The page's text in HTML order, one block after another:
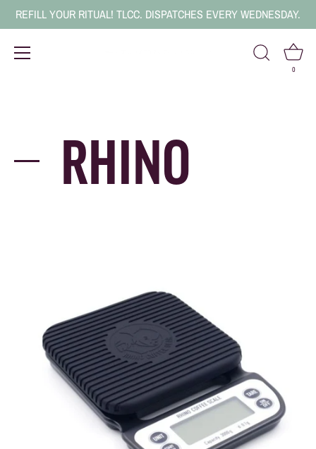
REFILL YOUR RITUAL! TLCC. DISPATCHES EVERY WEDNESDAY.
0
RHINO